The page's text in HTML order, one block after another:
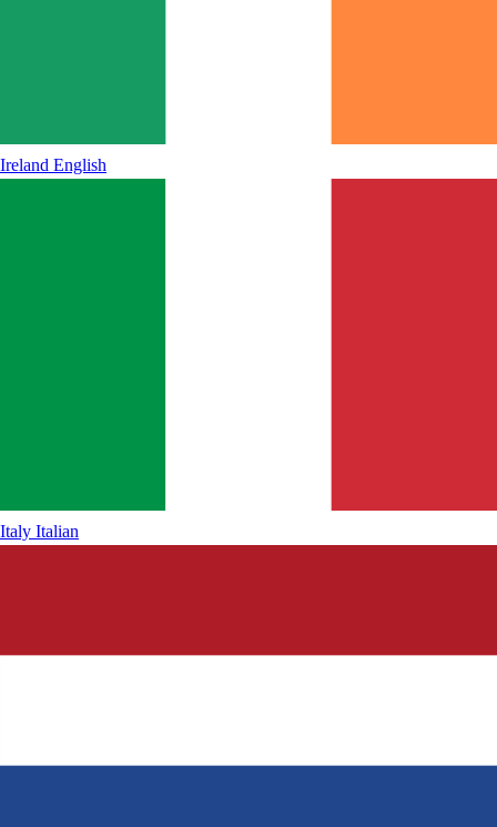
Ireland English
Italy Italian